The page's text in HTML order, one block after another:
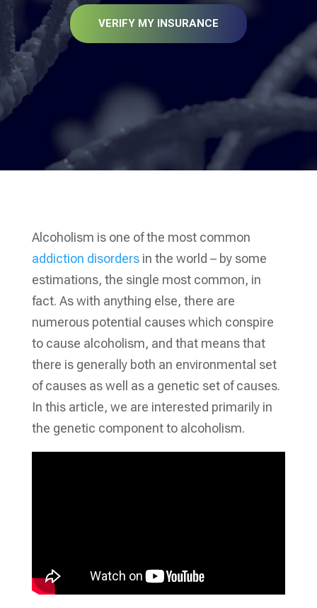
VERIFY MY INSURANCE
Alcoholism is one of the most common
addiction disordersin the world – by some
estimations, the single most common, in
fact. As with anything else, there are
numerous potential causes which conspire
to cause alcoholism, and that means that
there is generally both an environmental set
of causes as well as a genetic set of causes.
In this article, we are interested primarily in
the genetic component to alcoholism.